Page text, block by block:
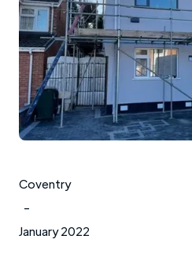
Coventry
-
January 2022